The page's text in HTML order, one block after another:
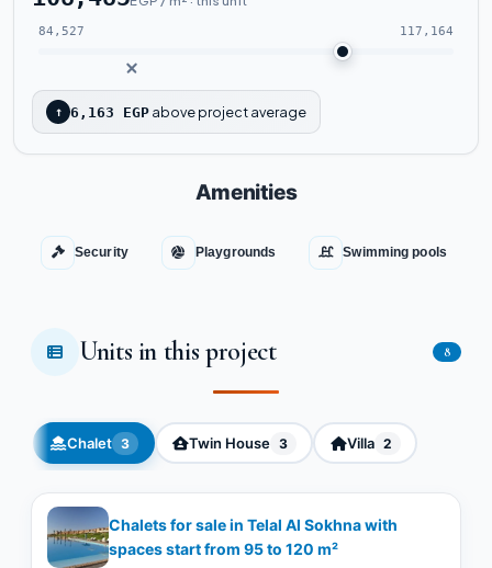
84,527 117,164
↑ 6,163 EGP above project average
Amenities
Security Playgrounds Swimming pools
Units in this project 8
Chalet 3 Twin House 3 Villa 2
Chalets for sale in Telal Al Sokhna with
spaces start from 95 to 120 m²